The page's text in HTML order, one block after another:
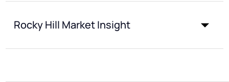
Rocky Hill Market Insight